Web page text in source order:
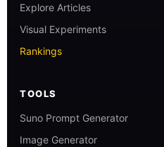
Explore Articles
Visual Experiments
Rankings
TOOLS
Suno Prompt Generator
Image Generator